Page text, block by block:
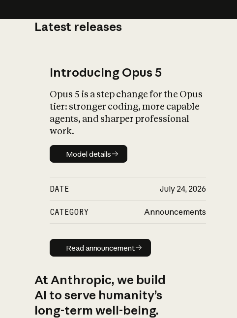
Latest releases
Introducing Opus 5
Opus 5 is a step change for the Opus
tier: stronger coding, more capable
agents, and sharper professional
work.
Model details
Model details
DATE July 24, 2026
CATEGORY Announcements
Read announcement
Read announcement
At Anthropic, we build
AI to serve humanity’s
long-term well-being.